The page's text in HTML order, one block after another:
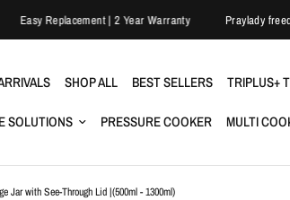
Delivery Easy Replacement | 2 Year Warranty
SHOP ALL BEST SELLERS TRIPLUS+
SOLUTIONS PRESSURE COOKER MULTI
Jar with See-Through Lid |(500ml - 1300ml)